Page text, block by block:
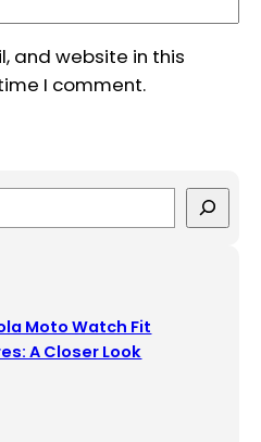
and website in this
I comment.
Moto Watch Fit
A Closer Look